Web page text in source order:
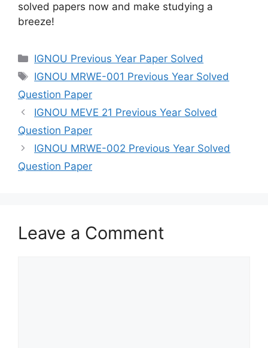
solved papers now and make studying a
breeze!
IGNOU Previous Year Paper Solved
IGNOU MRWE-001 Previous Year Solved
Question Paper
IGNOU MEVE 21 Previous Year Solved
Question Paper
IGNOU MRWE-002 Previous Year Solved
Question Paper
Leave a Comment